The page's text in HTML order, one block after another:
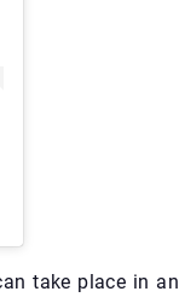
take place in an